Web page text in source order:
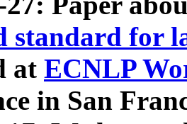
standard for
at ECNLP
in San